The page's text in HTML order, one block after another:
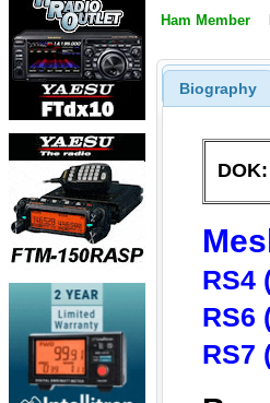
Ham Member
Biography